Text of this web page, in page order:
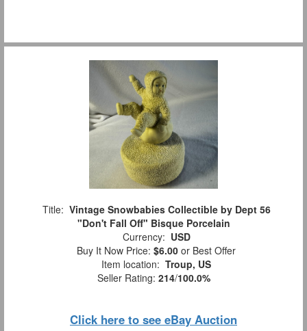
Title: Vintage Snowbabies Collectible by Dept 56
"Don't Fall Off" Bisque Porcelain
Currency: USD
Buy It Now Price: $6.00 or Best Offer
Item location: Troup, US
Seller Rating: 214/100.0%
Click here to see eBay Auction